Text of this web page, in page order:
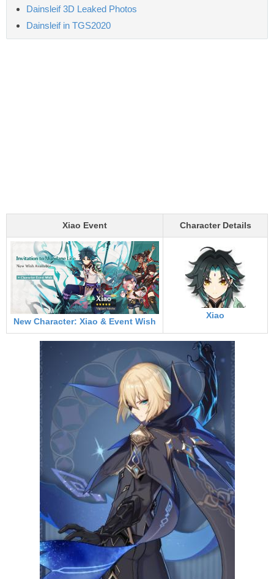
Dainsleif 3D Leaked Photos
Dainsleif in TGS2020
Xiao Event Character Details
New Character: Xiao & Event Wish
Xiao